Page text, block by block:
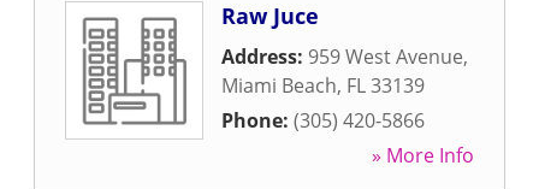
Raw Juce
Address: 959 West Avenue,
Miami Beach, FL33139
Phone: (305) 420-5866
» More Info